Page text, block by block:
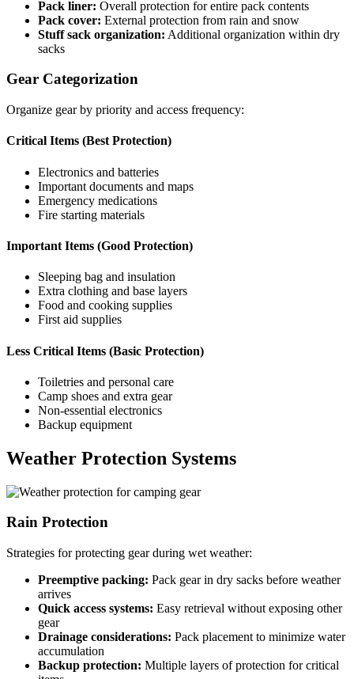
Pack liner: Overall protection for entire pack contents
Pack cover: External protection from rain and snow
Stuff sack organization: Additional organization within dry
sacks
Gear Categorization
Organize gear by priority and access frequency:
Critical Items (Best Protection)
Electronics and batteries
Important documents and maps
Emergency medications
Fire starting materials
Important Items (Good Protection)
Sleeping bag and insulation
Extra clothing and base layers
Food and cooking supplies
First aid supplies
Less Critical Items (Basic Protection)
Toiletries and personal care
Camp shoes and extra gear
Non-essential electronics
Backup equipment
Weather Protection Systems
Rain Protection
Strategies for protecting gear during wet weather:
Preemptive packing: Pack gear in dry sacks before weather
arrives
Quick access systems: Easy retrieval without exposing other
gear
Drainage considerations: Pack placement to minimize water
accumulation
Backup protection: Multiple layers of protection for critical